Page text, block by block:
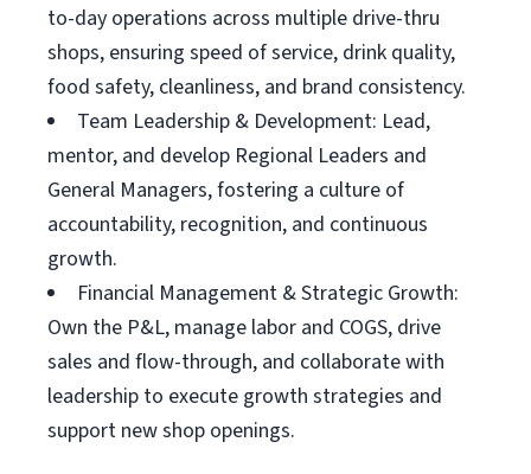
to-day operations across multiple drive-thru
shops, ensuring speed of service, drink quality,
food safety, cleanliness, and brand consistency.
Team Leadership & Development: Lead,
mentor, and develop Regional Leaders and
General Managers, fostering a culture of
accountability, recognition, and continuous
growth.
Financial Management & Strategic Growth:
Own the P&L, manage labor and COGS, drive
sales and flow-through, and collaborate with
leadership to execute growth strategies and
support new shop openings.